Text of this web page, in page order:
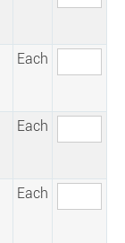
Each
Each
Each